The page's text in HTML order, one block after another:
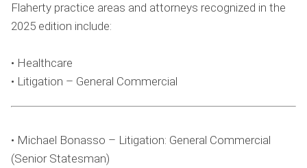
Flaherty practice areas and attorneys recognized in the
2025 edition include:
• Healthcare
• Litigation – General Commercial
• Michael Bonasso – Litigation: General Commercial
(Senior Statesman)